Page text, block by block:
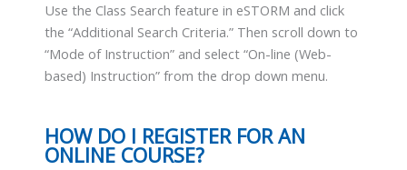
Use the Class Search feature in eSTORM and click
the “Additional Search Criteria.” Then scroll down to
“Mode of Instruction” and select “On-line (Web-
based) Instruction” from the drop down menu.
HOW DO I REGISTER FOR AN
ONLINE COURSE?